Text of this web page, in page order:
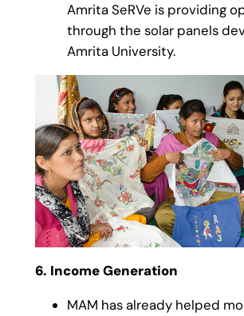
Amrita SeRVe is providing
through the solar panels
Amrita University.
6. Income Generation
MAM has already helped